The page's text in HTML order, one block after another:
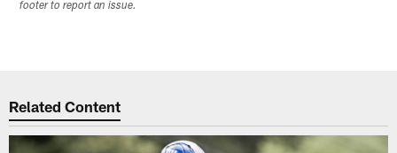
footer to report an issue.
Related Content